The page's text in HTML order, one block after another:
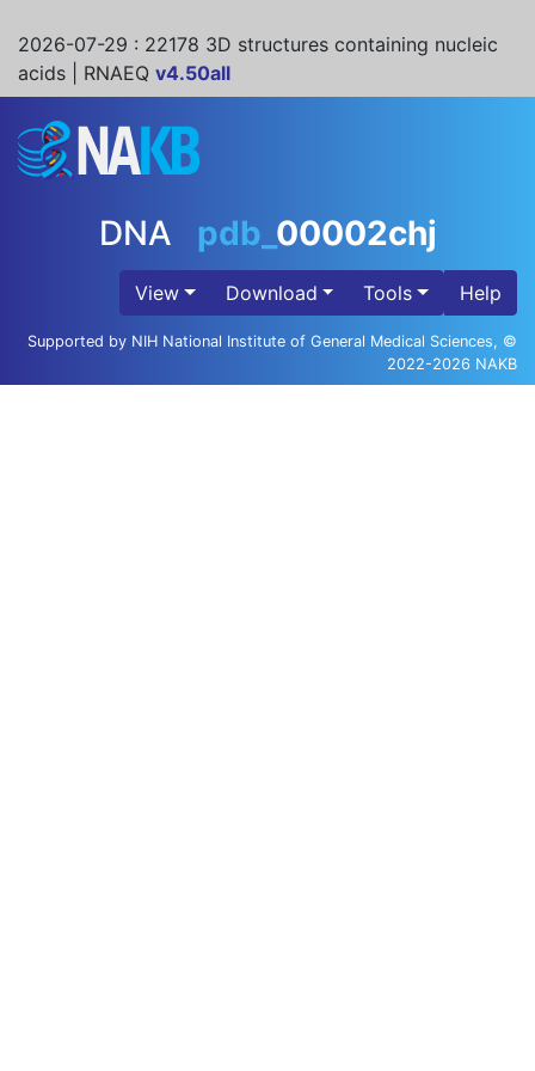
2026-07-29 : 22178 3D structures containing nucleic
acids | RNAEQ v4.50all
DNA pdb_ 00002chj
View Download Tools Help
Supported by NIH National Institute of General Medical Sciences, ©
2022-2026 NAKB